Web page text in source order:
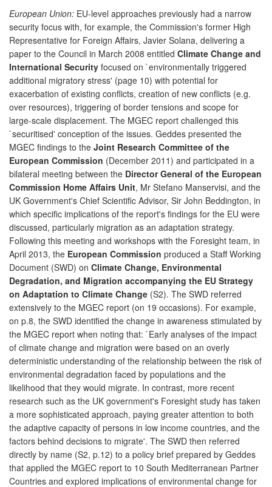
European Union: EU-level approaches previously had a narrow
security focus with, for example, the Commission's former High
Representative for Foreign Affairs, Javier Solana, delivering a
paper to the Council in March 2008 entitled Climate Change and
International Security focused on `environmentally triggered
additional migratory stress' (page 10) with potential for
exacerbation of existing conflicts, creation of new conflicts (e.g.
over resources), triggering of border tensions and scope for
large-scale displacement. The MGEC report challenged this
`securitised' conception of the issues. Geddes presented the
MGEC findings to the Joint Research Committee of the
European Commission (December 2011) and participated in a
bilateral meeting between the Director General of the European
Commission Home Affairs Unit, Mr Stefano Manservisi, and the
UK Government's Chief Scientific Advisor, Sir John Beddington, in
which specific implications of the report's findings for the EU were
discussed, particularly migration as an adaptation strategy.
Following this meeting and workshops with the Foresight team, in
April 2013, the European Commission produced a Staff Working
Document (SWD) on Climate Change, Environmental
Degradation, and Migration accompanying the EU Strategy
on Adaptation to Climate Change (S2). The SWD referred
extensively to the MGEC report (on 19 occasions). For example,
on p.8, the SWD identified the change in awareness stimulated by
the MGEC report when noting that: `Early analyses of the impact
of climate change and migration were based on an overly
deterministic understanding of the relationship between the risk of
environmental degradation faced by populations and the
likelihood that they would migrate. In contrast, more recent
research such as the UK government's Foresight study has taken
a more sophisticated approach, paying greater attention to both
the adaptive capacity of persons in low income countries, and the
factors behind decisions to migrate'. The SWD then referred
directly by name (S2, p.12) to a policy brief prepared by Geddes
that applied the MGEC report to 10 South Mediterranean Partner
Countries and explored implications of environmental change for